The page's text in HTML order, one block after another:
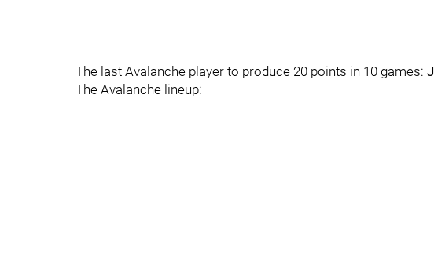
The last Avalanche player to produce 20 points in 10 games:
The Avalanche lineup: